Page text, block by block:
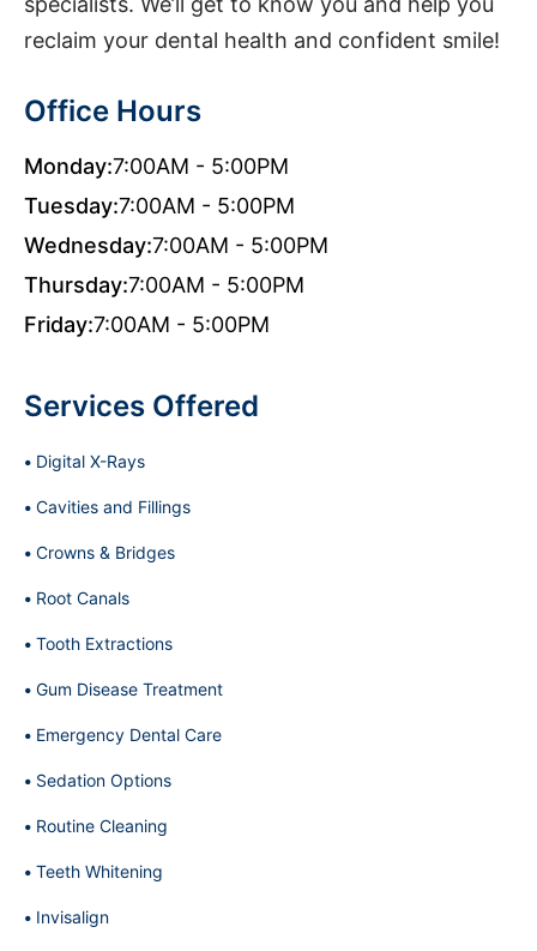
reclaim your dental health and confident smile!
Office Hours
Monday:7:00AM - 5:00PM
Tuesday:7:00AM - 5:00PM
Wednesday:7:00AM - 5:00PM
Thursday:7:00AM - 5:00PM
Friday:7:00AM - 5:00PM
Services Offered
Digital X-Rays
Cavities and Fillings
Crowns & Bridges
Root Canals
Tooth Extractions
Gum Disease Treatment
Emergency Dental Care
Sedation Options
Routine Cleaning
Teeth Whitening
Invisalign